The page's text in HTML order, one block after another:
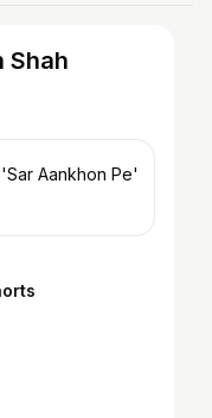
Shah
Aankhon Pe'